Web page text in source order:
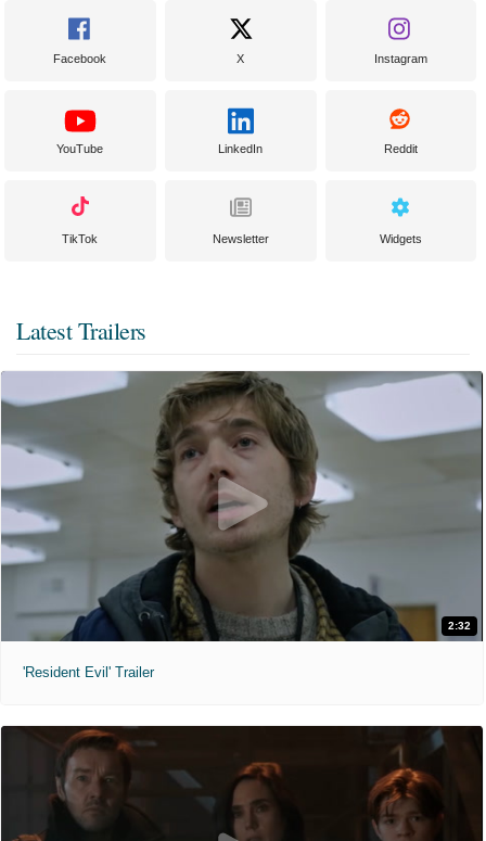
Facebook X Instagram
YouTube LinkedIn Reddit
TikTok Newsletter Widgets
Latest Trailers
2:32
'Resident Evil' Trailer